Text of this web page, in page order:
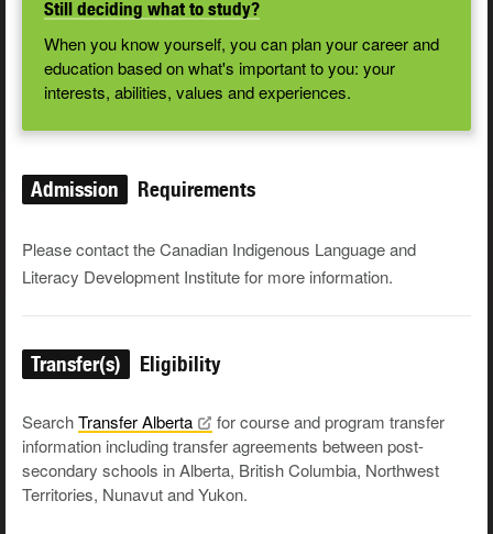
Still deciding what to study?
When you know yourself, you can plan your career and
education based on what's important to you: your
interests, abilities, values and experiences.
Admission Requirements
Please contact the Canadian Indigenous Language and
Literacy Development Institute for more information.
Transfer(s) Eligibility
SearchTransferAlberta
for course and program transfer
information including transfer agreements between post-
secondary schools in Alberta, British Columbia, Northwest
Territories, Nunavut and Yukon.